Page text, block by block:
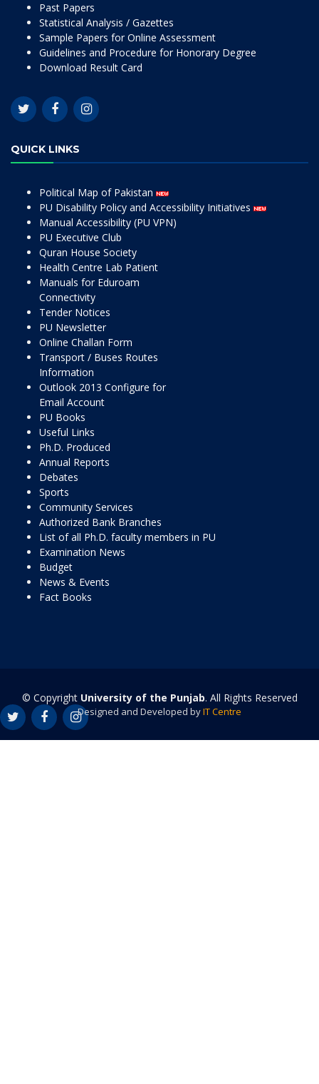
Past Papers
Statistical Analysis / Gazettes
Sample Papers for Online Assessment
Guidelines and Procedure for Honorary Degree
Download Result Card
QUICK LINKS
Political Map of Pakistan
PU Disability Policy and Accessibility Initiatives
Manual Accessibility (PU VPN)
PU Executive Club
Quran House Society
Health Centre Lab Patient
Manuals for Eduroam
Connectivity
Tender Notices
PU Newsletter
Online Challan Form
Transport / Buses Routes
Information
Outlook 2013 Configure for
Email Account
PU Books
Useful Links
Ph.D. Produced
Annual Reports
Debates
Sports
Community Services
Authorized Bank Branches
List of all Ph.D. faculty members in PU
Examination News
Budget
News & Events
Fact Books
© Copyright University of the Punjab. All Rights Reserved
Designed and Developed byIT Centre